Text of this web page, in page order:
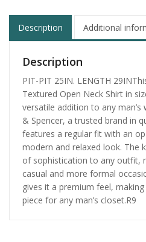
Description Additional
Description
PIT-PIT 25IN. LENGTH
Textured Open Neck Shirt in
versatile addition to any
& Spencer, a trusted brand in
features a regular fit with an
modern and relaxed look. The
of sophistication to any outfit,
casual and more formal
gives it a premium feel,
piece for any man’s closet.R9